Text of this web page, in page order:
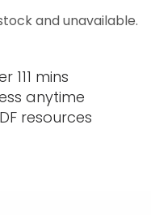
and unavailable.
111 mins
anytime
resources